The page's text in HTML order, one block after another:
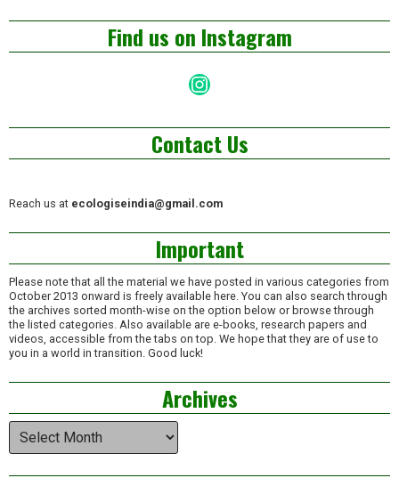
Find us on Instagram
Instagram
Contact Us
Reach us at ecologiseindia@gmail.com
Important
Please note that all the material we have posted in various categories from
October 2013 onward is freely available here. You can also search through
the archives sorted month-wise on the option below or browse through
the listed categories. Also available are e-books, research papers and
videos, accessible from the tabs on top. We hope that they are of use to
you in a world in transition. Good luck!
Archives
Archives